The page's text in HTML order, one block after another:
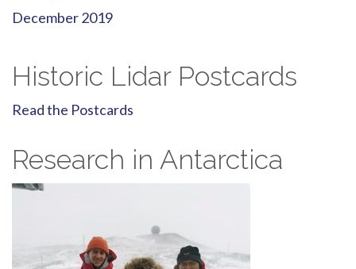
December 2019
Historic Lidar Postcards
Read the Postcards
Research in Antarctica